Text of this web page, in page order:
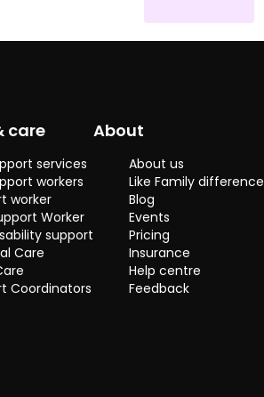
care
services
workers
worker
Worker
support
Care
Coordinators
About
About us
Like Family difference
Blog
Events
Pricing
Insurance
Help centre
Feedback